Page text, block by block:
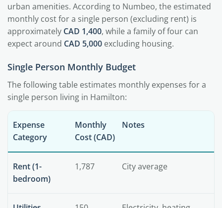
urban amenities. According to Numbeo, the estimated
monthly cost for a single person (excluding rent) is
approximately CAD 1,400, while a family of four can
expect around CAD 5,000 excluding housing.
Single Person Monthly Budget
The following table estimates monthly expenses for a
single person living in Hamilton:
Expense
Category
Monthly
Cost (CAD)
Notes
Rent (1-
bedroom)
1,787 City average